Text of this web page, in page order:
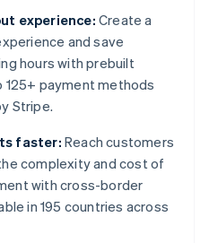
experience: Create a
and save
hours with prebuilt
125+ payment methods
Stripe.
faster: Reach customers
complexity and cost of
with cross-border
in 195 countries across